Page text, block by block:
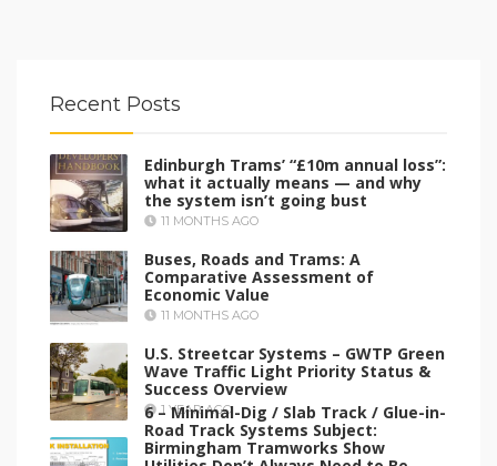
Recent Posts
Edinburgh Trams’ “£10m annual loss”:
what it actually means — and why
the system isn’t going bust
11 MONTHS AGO
Buses, Roads and Trams: A
Comparative Assessment of
Economic Value
11 MONTHS AGO
U.S. Streetcar Systems – GWTP Green
Wave Traffic Light Priority Status &
Success Overview
1 YEAR AGO
6 – Minimal-Dig / Slab Track / Glue-in-
Road Track Systems Subject:
Birmingham Tramworks Show